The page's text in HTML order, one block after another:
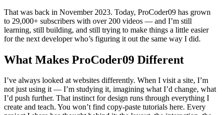
That was back in November 2023. Today, ProCoder09 has grown
to 29,000+ subscribers with over 200 videos — and I’m still
learning, still building, and still trying to make things a little easier
for the next developer who’s figuring it out the same way I did.
What Makes ProCoder09 Different
I’ve always looked at websites differently. When I visit a site, I’m
not just using it — I’m studying it, imagining what I’d change, what
I’d push further. That instinct for design runs through everything I
create and teach. You won’t find copy-paste tutorials here. Every